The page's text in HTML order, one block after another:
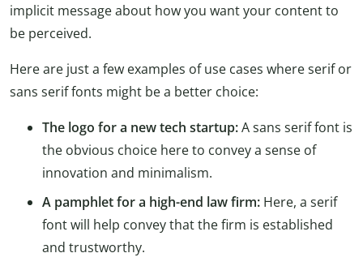
implicit message about how you want your content to
be perceived.
Here are just a few examples of use cases where serif or
sans serif fonts might be a better choice:
The logo for a new tech startup:A sans serif font is
the obvious choice here to convey a sense of
innovation and minimalism.
A pamphlet for a high-end law firm: Here, a serif
font will help convey that the firm is established
and trustworthy.